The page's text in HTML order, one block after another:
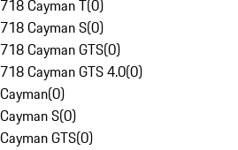
718 Cayman T(0)
718 Cayman S(0)
718 Cayman GTS(0)
718 Cayman GTS 4.0(0)
Cayman(0)
Cayman S(0)
Cayman GTS(0)